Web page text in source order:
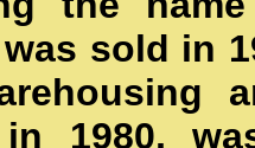
sold in
1980,